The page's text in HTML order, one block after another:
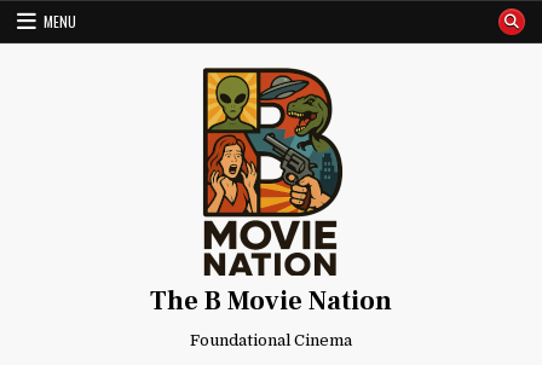
Skip
MENU
The B Movie Nation
Foundational Cinema